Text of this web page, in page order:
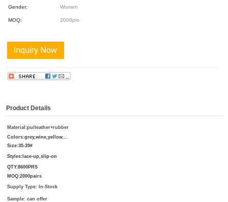
Gender: Women
MOQ: 2000prs
Product Details
Material:pu/leather+rubber
Colors:grey,wine,yellow...
Size:35-39#
Styles:lace-up,slip-on
QTY:8600PRS
MOQ:2000pairs
Supply Type: In-Stock
Sample: can offer